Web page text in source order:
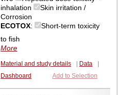
inhalation
Skin irritation /
Corrosion
ECOTOX:
Short-term toxicity
to fish
More
Material and study details Data
Dashboard
Add to Selection